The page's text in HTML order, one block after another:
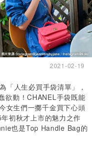
2021-02-19
「人生必買手袋清單」，
欲動！CHANEL手袋既能
女生們一擲千金買下心頭
初秋才上市的魅力之作
也是Top Handle Bag的